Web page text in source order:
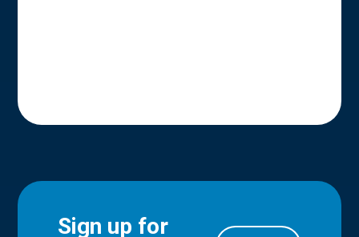
Sign up for